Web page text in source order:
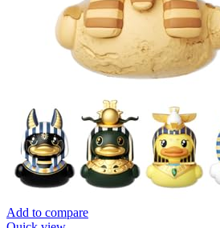
Add to compare